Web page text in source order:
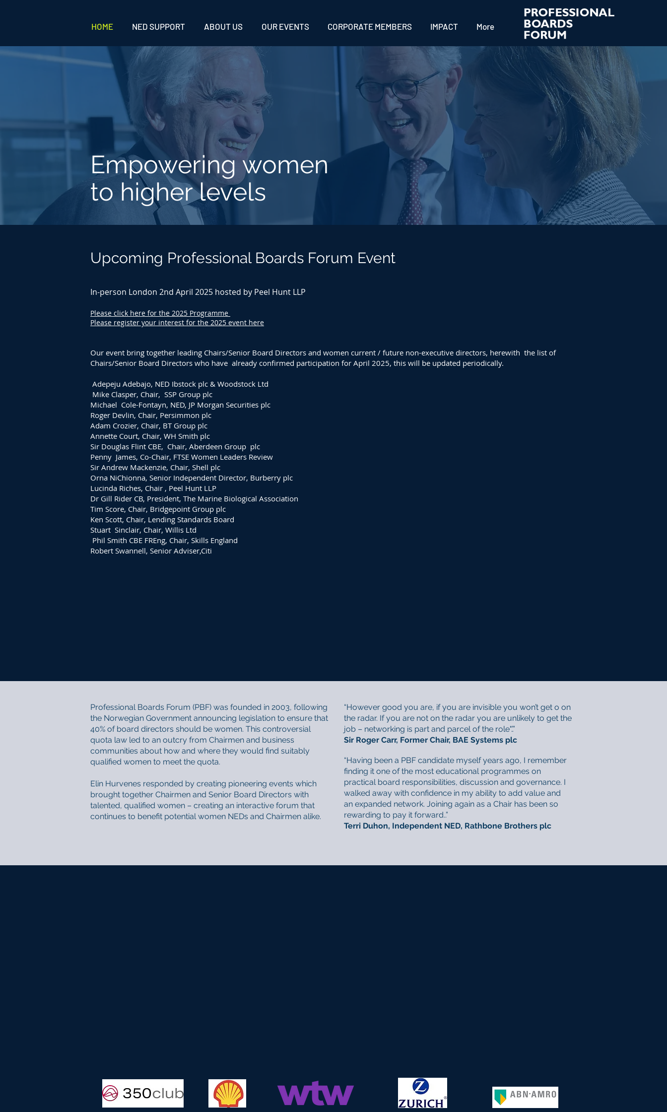
HOME NED SUPPORT ABOUT US OUR EVENTS CORPORATE MEMBERS IMPACT More
Empowering women
to higher levels
Upcoming Professional Boards Forum Event
In-person London 2nd April 2025 hosted by Peel Hunt LLP
Please click here for the 2025 Programme
Please register your interest for the 2025 event here
Our event bring together leading Chairs/Senior Board Directors and women current / future non-executive directors, herewith the list of
Chairs/Senior Board Directors who have already confirmed participation for April 2025, this will be updated periodically.
Adepeju Adebajo, NED Ibstock plc & Woodstock Ltd
Mike Clasper, Chair, SSP Group plc
Michael Cole-Fontayn, NED, JP Morgan Securities plc
Roger Devlin, Chair, Persimmon plc
Adam Crozier, Chair, BT Group plc
Annette Court, Chair, WH Smith plc
Sir Douglas Flint CBE, Chair, Aberdeen Group plc
Penny James, Co-Chair, FTSE Women Leaders Review
Sir Andrew Mackenzie, Chair, Shell plc
Orna NiChionna, Senior Independent Director, Burberry plc
Lucinda Riches, Chair , Peel Hunt LLP
Dr Gill Rider CB, President, The Marine Biological Association
Tim Score, Chair, Bridgepoint Group plc
Ken Scott, Chair, Lending Standards Board
Stuart Sinclair, Chair, Willis Ltd
Phil Smith CBE FREng, Chair, Skills England
Robert Swannell, Senior Adviser,Citi
Professional Boards Forum (PBF) was founded in 2003, following
the Norwegian Government announcing legislation to ensure that
40% of board directors should be women. This controversial
quota law led to an outcry from Chairmen and business
communities about how and where they would find suitably
qualified women to meet the quota.
Elin Hurvenes responded by creating pioneering events which
brought together Chairmen and Senior Board Directors with
talented, qualified women – creating an interactive forum that
continues to benefit potential women NEDs and Chairmen alike.
“However good you are, if you are invisible you won’t get o on
the radar. If you are not on the radar you are unlikely to get the
job – networking is part and parcel of the role".’.”
Sir Roger Carr, Former Chair, BAE Systems plc
“Having been a PBF candidate myself years ago, I remember
finding it one of the most educational programmes on
practical board responsibilities, discussion and governance. I
walked away with confidence in my ability to add value and
an expanded network. Joining again as a Chair has been so
rewarding to pay it forward..”
Terri Duhon, Independent NED, Rathbone Brothers plc